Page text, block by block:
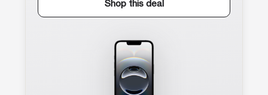
Shop this deal